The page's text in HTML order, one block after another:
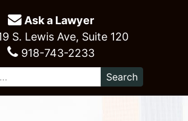
Ask a Lawyer
S. Lewis Ave, Suite 120
918-743-2233